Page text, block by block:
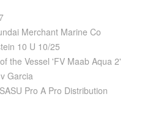
Merchant Marine Co
10 U 10/25
the Vessel 'FV Maab Aqua 2'
Garcia
Pro A Pro Distribution